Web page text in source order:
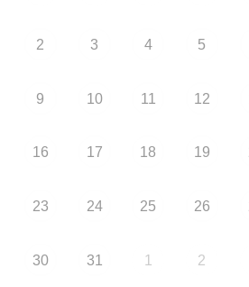
2 3 4 5
9 10 11 12
16 17 18 19
23 24 25 26
30 31 1 2